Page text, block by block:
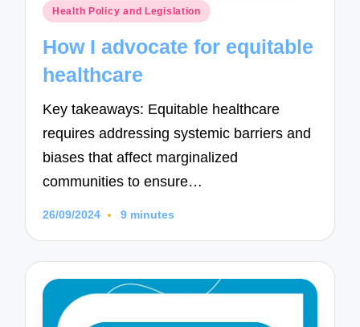
Posted
Health Policy and Legislation
How I advocate for equitable
healthcare
Key takeaways: Equitable healthcare
requires addressing systemic barriers and
biases that affect marginalized
communities to ensure…
26/09/2024 9 minutes